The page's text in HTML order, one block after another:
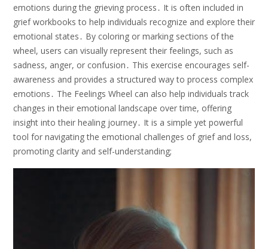
emotions during the grieving process․ It is often included in
grief workbooks to help individuals recognize and explore their
emotional states․ By coloring or marking sections of the
wheel, users can visually represent their feelings, such as
sadness, anger, or confusion․ This exercise encourages self-
awareness and provides a structured way to process complex
emotions․ The Feelings Wheel can also help individuals track
changes in their emotional landscape over time, offering
insight into their healing journey․ It is a simple yet powerful
tool for navigating the emotional challenges of grief and loss,
promoting clarity and self-understanding;